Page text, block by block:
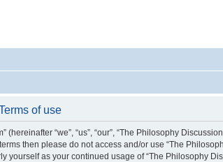
of use
(hereinafter “we”, “us”, “our”, “The Philosophy
then please do not access and/or use “The
yourself as your continued usage of “The Philosophy